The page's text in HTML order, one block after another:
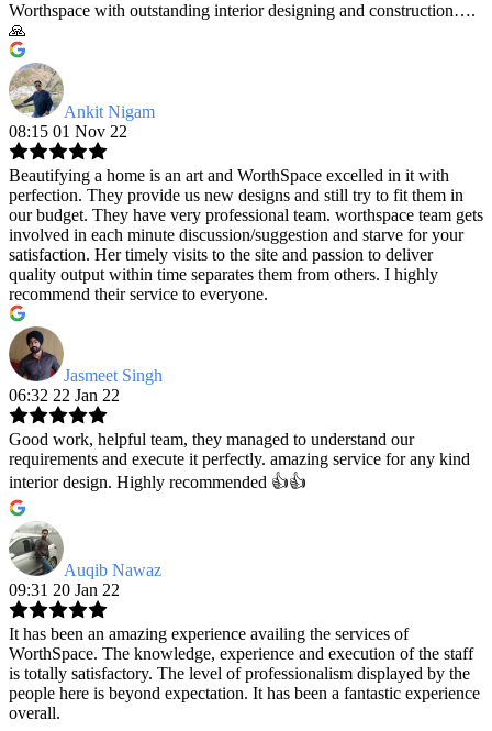
Worthspace with outstanding interior designing and construction….
🙏
Ankit Nigam
08:15 01 Nov 22
Beautifying a home is an art and WorthSpace excelled in it with
perfection. They provide us new designs and still try to fit them in
our budget. They have very professional team. worthspace team gets
involved in each minute discussion/suggestion and starve for your
satisfaction. Her timely visits to the site and passion to deliver
quality output within time separates them from others. I highly
recommend their service to everyone.
Jasmeet Singh
06:32 22 Jan 22
Good work, helpful team, they managed to understand our
requirements and execute it perfectly. amazing service for any kind
interior design. Highly recommended 👍👍
Auqib Nawaz
09:31 20 Jan 22
It has been an amazing experience availing the services of
WorthSpace. The knowledge, experience and execution of the staff
is totally satisfactory. The level of professionalism displayed by the
people here is beyond expectation. It has been a fantastic experience
overall.